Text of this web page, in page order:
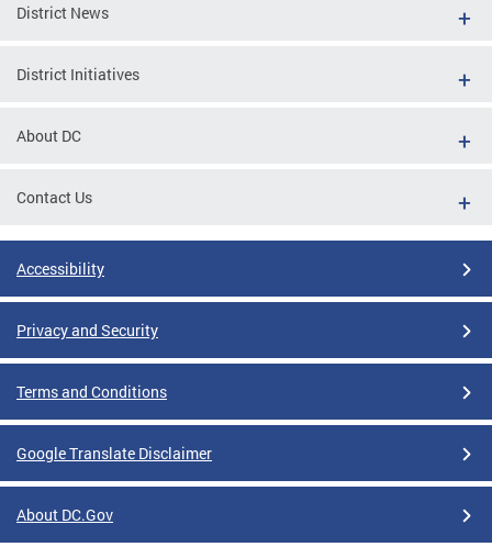
District News
District Initiatives
About DC
Contact Us
Accessibility
Privacy and Security
Terms and Conditions
Google Translate Disclaimer
About DC.Gov